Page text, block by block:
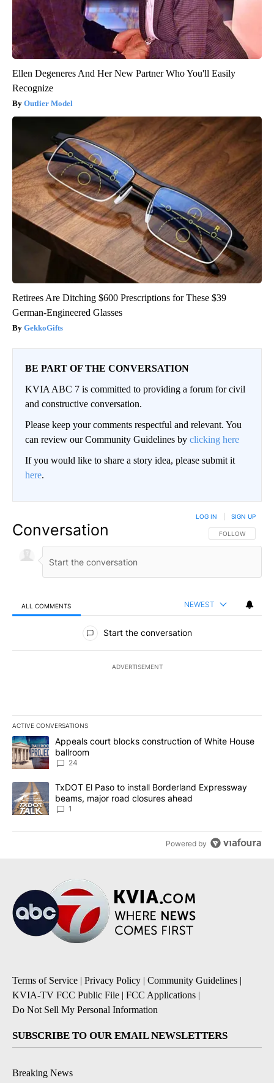
Ellen Degeneres And Her New Partner Who You'll Easily
Recognize
Outlier Model
Retirees Are Ditching $600 Prescriptions for These $39
German-Engineered Glasses
GekkoGifts
BE PART OF THE CONVERSATION
KVIA ABC 7 is committed to providing a forum for civil
and constructive conversation.
Please keep your comments respectful and relevant. You
can review our Community Guidelines by clicking here
If you would like to share a story idea, please submit it
here.
Conversation FOLLOW THIS
FOLLOW
LOG IN SIGN UP
ALL COMMENTS NEWEST
All Comments
Start the conversation
ADVERTISEMENT
ACTIVE CONVERSATIONS
The following is a list of the most commented articles in the last
A trending article titled "Appeals court blocks construction of
Appeals court blocks construction of White House
ballroom
24
A trending article titled "TxDOT El Paso to install Borderland
TxDOT El Paso to install Borderland Expressway
beams, major road closures ahead
1
Powered by
Terms of Service | Privacy Policy | Community Guidelines |
KVIA-TV FCC Public File | FCC Applications |
Do Not Sell My Personal Information
SUBSCRIBE TO OUR EMAIL NEWSLETTERS
Breaking News